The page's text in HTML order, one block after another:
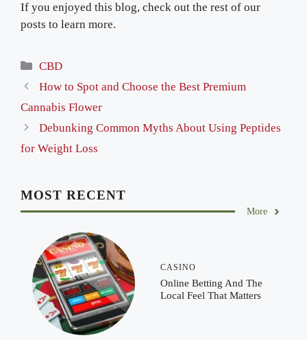
If you enjoyed this blog, check out the rest of our
posts to learn more.
Categories
CBD
How to Spot and Choose the Best Premium
Cannabis Flower
Debunking Common Myths About Using Peptides
for Weight Loss
MOST RECENT
More
CASINO
Online Betting And The
Local Feel That Matters